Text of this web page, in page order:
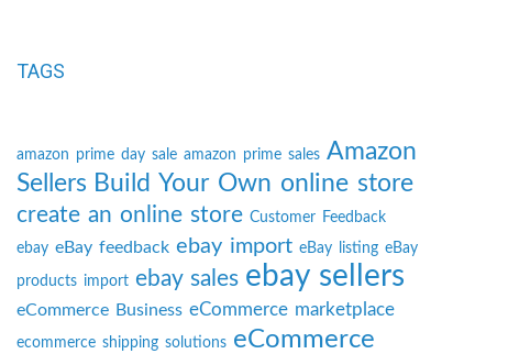
TAGS
amazon prime day sale amazon prime sales Amazon
Sellers Build Your Own online store
create an online store Customer Feedback
ebay eBay feedback ebay import eBay listing eBay
products import ebay sales ebay sellers
eCommerce Business eCommerce marketplace
ecommerce shipping solutions eCommerce